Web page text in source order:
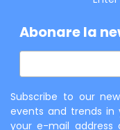
Abonare la
Subscribe to our
events and trends in
your e-mail address